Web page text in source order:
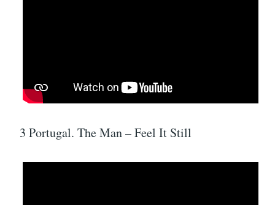
3 Portugal. The Man – Feel It Still